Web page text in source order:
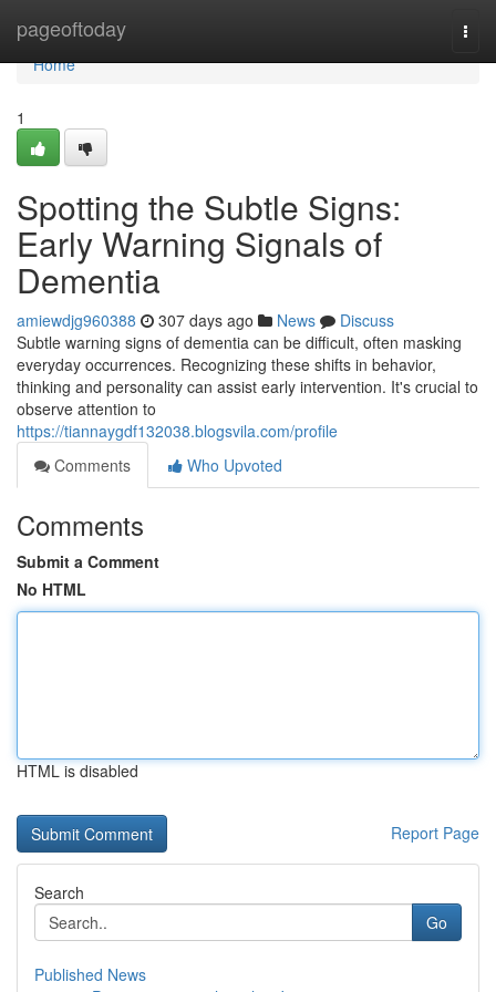
pageoftoday
Home
Home
1
Spotting the Subtle Signs:
Early Warning Signals of
Dementia
amiewdjg960388 307 days ago News
Discuss
Subtle warning signs of dementia can be difficult, often masking
everyday occurrences. Recognizing these shifts in behavior,
thinking and personality can assist early intervention. It's crucial to
observe attention to
https://tiannaygdf132038.blogsvila.com/profile
Comments
Who Upvoted
Comments
Submit a Comment
No HTML
HTML is disabled
Report Page
Search
Go
Published News